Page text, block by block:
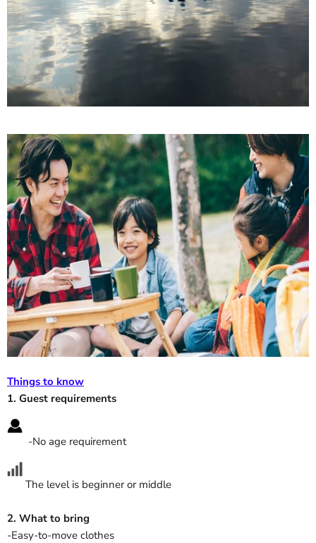
Things to know
1. Guest requirements
-No age requirement
The level is beginner or middle
2. What to bring
-Easy-to-move clothes